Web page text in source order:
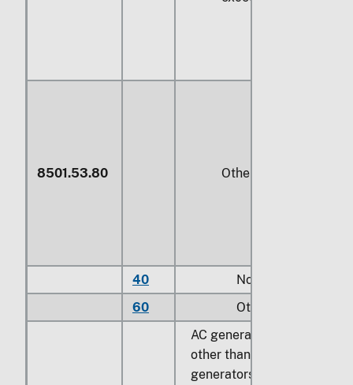
8501.53.80 Other
40 Not exceeding
60
Other
AC generators (alternators),
other than photovoltaic
generators: